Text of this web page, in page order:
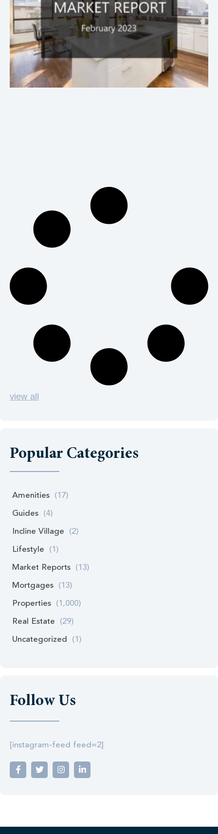
view all
Popular Categories
Amenities (17)
Guides (4)
Incline Village (2)
Lifestyle (1)
Market Reports (13)
Mortgages (13)
Properties (1,000)
Real Estate (29)
Uncategorized (1)
Follow Us
[instagram-feed feed=2]